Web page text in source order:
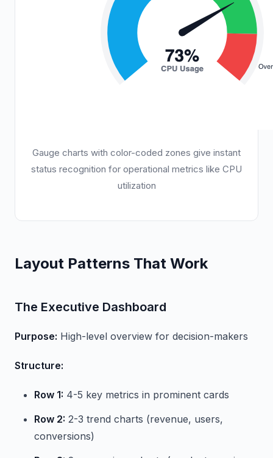
Gauge charts with color-coded zones give instant
status recognition for operational metrics like CPU
utilization
Layout Patterns That Work
The Executive Dashboard
Purpose: High-level overview for decision-makers
Structure:
Row 1: 4-5 key metrics in prominent cards
Row 2: 2-3 trend charts (revenue, users,
conversions)